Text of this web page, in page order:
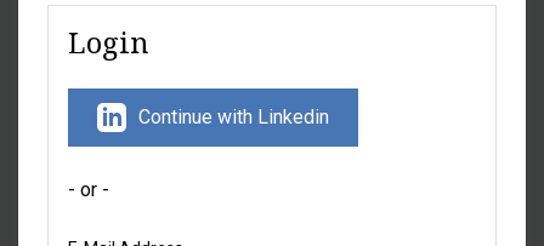
Citations by
paragraph
distribution of
citations
Login
Continue with Linkedin
- or -